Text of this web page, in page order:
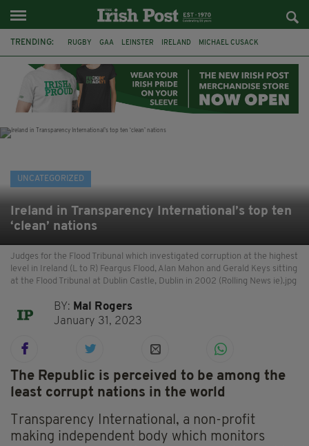
TRENDING: RUGBY GAA LEINSTER IRELAND MICHAEL CUSACK
SPORT TV GUIDE PAIRC NA HEIREANN MUNSTER
UNCATEGORIZED
Ireland in Transparency International’s top ten
‘clean’ nations
Judges for the Flood Tribunal which investigated corruption at the highest
level in Ireland (L to R) Feargus Flood, Alan Mahon and Gerald Keys sitting
at the Flood Tribunal at Dublin Castle, Dublin in 2002 (Rolling News ie).jpg
BY: Mal Rogers
January 31, 2023
The Republic is perceived to be among the
least corrupt nations in the world
Transparency International, a non-profit
making independent body which monitors